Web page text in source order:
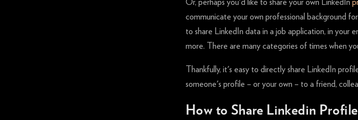
Or, perhaps you'd like to share your own LinkedIn
communicate your own professional background
to share LinkedIn data in a job application, in your
more. There are many categories of times when
Thankfully, it's easy to directly share LinkedIn
someone's profile – or your own – to a friend,
How to Share Linkedin